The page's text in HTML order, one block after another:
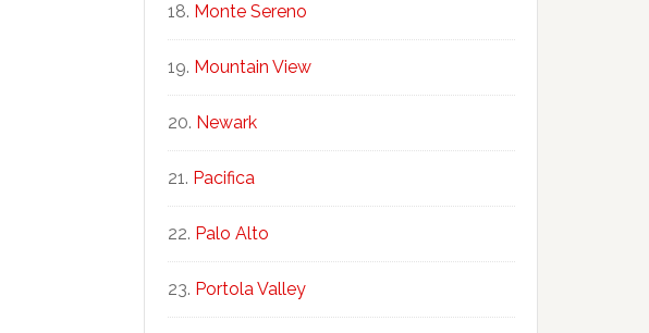
Monte Sereno
Mountain View
Newark
Pacifica
Palo Alto
Portola Valley